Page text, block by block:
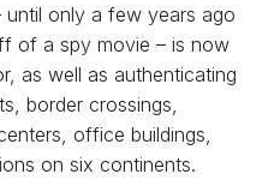
only a few years ago
of a spy movie – is now
as well as authenticating
border crossings,
office buildings,
on six continents.